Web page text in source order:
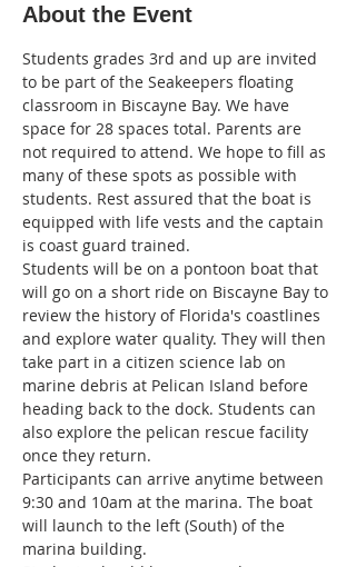
About the Event
Students grades 3rd and up are invited
to be part of the Seakeepers floating
classroom in Biscayne Bay. We have
space for 28 spaces total. Parents are
not required to attend. We hope to fill as
many of these spots as possible with
students. Rest assured that the boat is
equipped with life vests and the captain
is coast guard trained.
Students will be on a pontoon boat that
will go on a short ride on Biscayne Bay to
review the history of Florida's coastlines
and explore water quality. They will then
take part in a citizen science lab on
marine debris at Pelican Island before
heading back to the dock. Students can
also explore the pelican rescue facility
once they return.
Participants can arrive anytime between
9:30 and 10am at the marina. The boat
will launch to the left (South) of the
marina building.